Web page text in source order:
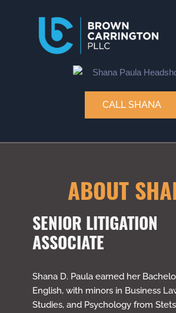
CALL SHANA
ABOUT
SENIOR LITIGATION
ASSOCIATE
Shana D. Paula earned her
English, with minors in Business
Studies, and Psychology from